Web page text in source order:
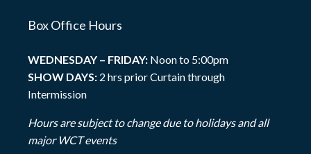
Box Office Hours
WEDNESDAY – FRIDAY: Noon to 5:00pm
SHOW DAYS: 2 hrs prior Curtain through
Intermission
Hours are subject to change due to holidays and all
major WCT events